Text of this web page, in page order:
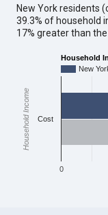
New York residents
39.3% of household
17% greater than
Household
New
0
Cost
Household Income